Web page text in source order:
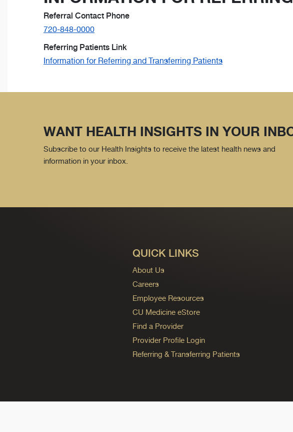
Referral Contact Phone
720-848-0000
Referring Patients Link
Information for Referring and Transferring Patients
WANT HEALTH INSIGHTS IN YOUR
Subscribe to our Health Insights to receive the latest health news and
information in your inbox.
QUICK LINKS
About Us
Careers
Employee Resources
CU Medicine eStore
Find a Provider
Provider Profile Login
Referring & Transferring Patients